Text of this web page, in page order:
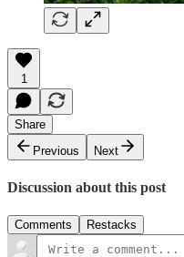
1
Share
Previous
Next
Discussion about this post
Comments Restacks